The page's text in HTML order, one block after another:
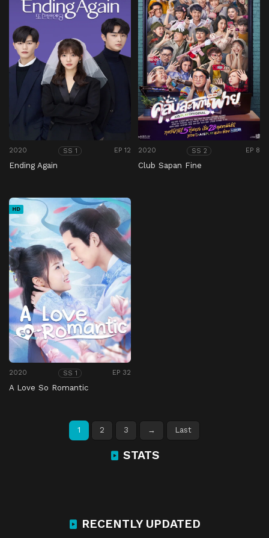
2020 SS 1 EP 12
Ending Again
2020 SS 2 EP 8
Club Sapan Fine
HD
2020 SS 1 EP 32
A Love So Romantic
1 2 3 → Last
STATS
RECENTLY UPDATED